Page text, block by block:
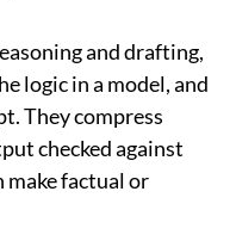
and drafting,
logic in a model, and
They compress
checked against
make factual or